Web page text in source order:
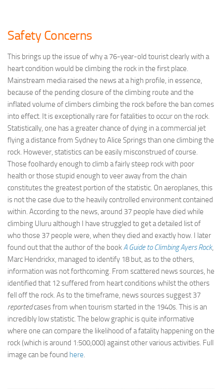
Safety Concerns
This brings up the issue of why a 76-year-old tourist clearly with a
heart condition would be climbing the rock in the first place.
Mainstream media raised the news at a high profile, in essence,
because of the pending closure of the climbing route and the
inflated volume of climbers climbing the rock before the ban comes
into effect. It is exceptionally rare for fatalities to occur on the rock.
Statistically, one has a greater chance of dying in a commercial jet
flying a distance from Sydney to Alice Springs than one climbing the
rock. However, statistics can be easily misconstrued of course.
Those foolhardy enough to climb a fairly steep rock with poor
health or those stupid enough to veer away from the chain
constitutes the greatest portion of the statistic. On aeroplanes, this
is not the case due to the heavily controlled environment contained
within. According to the news, around 37 people have died while
climbing Uluru although I have struggled to get a detailed list of
who those 37 people were, when they died and exactly how. I later
found out that the author of the bookA Guide to Climbing Ayers Rock,
Marc Hendrickx, managed to identify 18 but, as to the others,
information was not forthcoming. From scattered news sources, he
identified that 12 suffered from heart conditions whilst the others
fell off the rock. As to the timeframe, news sources suggest 37
reportedcases from when tourism started in the 1940s. This is an
incredibly low statistic. The below graphic is quite informative
where one can compare the likelihood of a fatality happening on the
rock (which is around 1:500,000) against other various activities. Full
image can be found here.